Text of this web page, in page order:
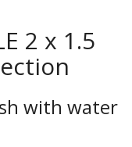
2 x 1.5
with water